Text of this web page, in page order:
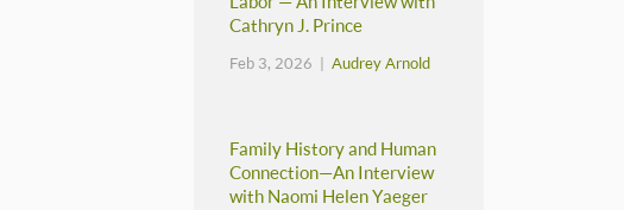
Cathryn J. Prince
Feb 3, 2026 | Audrey Arnold
Family History and Human
Connection—An Interview
with Naomi Helen Yaeger